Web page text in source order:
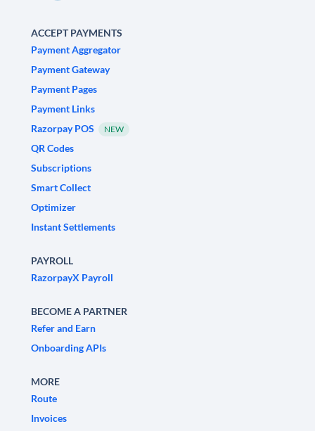
ACCEPT PAYMENTS
Payment Aggregator
Payment Gateway
Payment Pages
Payment Links
Razorpay POS
NEW
QR Codes
Subscriptions
Smart Collect
Optimizer
Instant Settlements
PAYROLL
RazorpayX Payroll
BECOME A PARTNER
Refer and Earn
Onboarding APIs
MORE
Route
Invoices